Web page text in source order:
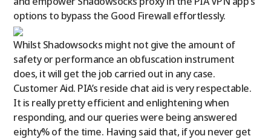
options to bypass the Good Firewall effortlessly.
Whilst Shadowsocks might not give the amount of
safety or performance an obfuscation instrument
does, it will get the job carried out in any case.
Customer Aid. PIA’s reside chat aid is very respectable.
It is really pretty efficient and enlightening when
responding, and our queries were being answered
eighty% of the time. Having said that, if you never get